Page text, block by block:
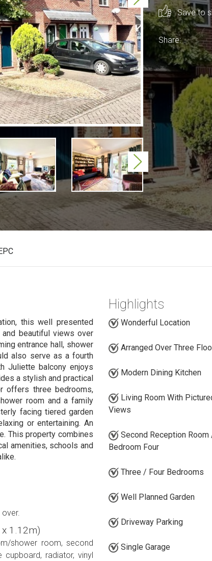
Next
Save to
Share:
this well presented
beautiful views over
entrance hall, shower
also serve as a fourth
Juliette balcony enjoys
a stylish and practical
offers three bedrooms,
room and a family
facing tiered garden
or entertaining. An
This property combines
amenities, schools and
x 1.12m)
shower room, second
radiator, vinyl
Highlights
Wonderful Location
Arranged Over Three
Modern Dining Kitchen
Living Room With
Views
Second Reception Room
Bedroom Four
Three / Four Bedrooms
Well Planned Garden
Driveway Parking
Single Garage